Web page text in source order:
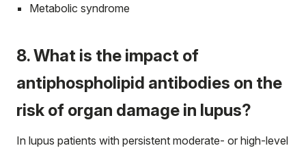
Metabolic syndrome
8. What is the impact of
antiphospholipid antibodies on the
risk of organ damage in lupus?
In lupus patients with persistent moderate- or high-level